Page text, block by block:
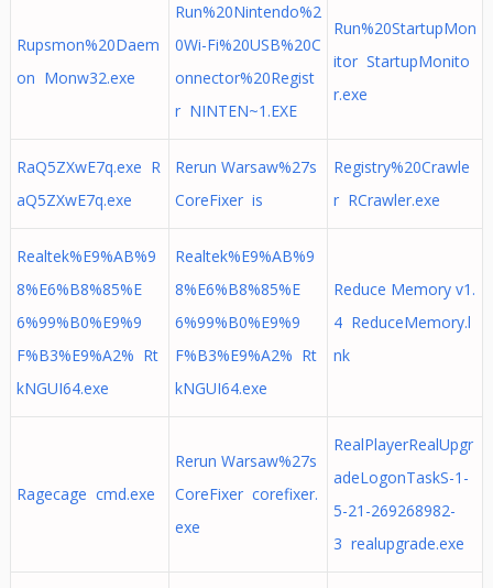
Rupsmon%20Daem
on Monw32.exe
Run%20Nintendo%2
0Wi-Fi%20USB%20C
onnector%20Regist
r NINTEN~1.EXE
Run%20StartupMon
itor StartupMonito
r.exe
RaQ5ZXwE7q.exe R
aQ5ZXwE7q.exe
Rerun Warsaw%27s
CoreFixer is
Registry%20Crawle
r RCrawler.exe
Realtek%E9%AB%9
8%E6%B8%85%E
6%99%B0%E9%9
F%B3%E9%A2% Rt
kNGUI64.exe
Realtek%E9%AB%9
8%E6%B8%85%E
6%99%B0%E9%9
F%B3%E9%A2% Rt
kNGUI64.exe
Reduce Memory v1.
4 ReduceMemory.l
nk
Ragecage cmd.exe
Rerun Warsaw%27s
CoreFixer corefixer.
exe
RealPlayerRealUpgr
adeLogonTaskS-1-
5-21-269268982-
3 realupgrade.exe